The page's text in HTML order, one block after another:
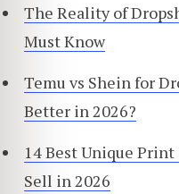
The Reality of
Must Know
Temu vs Shein for
Better in 2026?
14 Best Unique
Sell in 2026